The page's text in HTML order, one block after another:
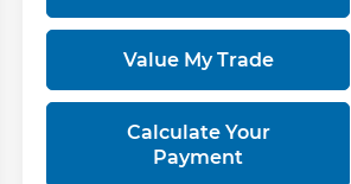
Value My Trade
Calculate Your
Payment